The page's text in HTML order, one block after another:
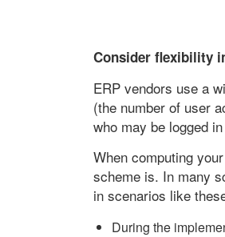
Consider flexibility
ERP vendors use a
(the number of user
who may be logged
When computing
scheme is. In many
in scenarios like
During the